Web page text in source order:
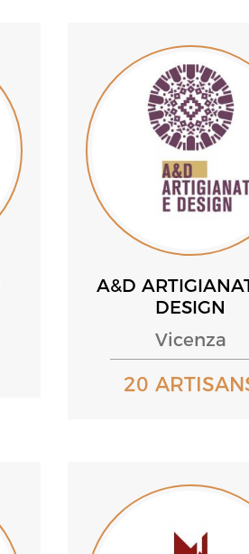
A&D
DESIGN
Vicenza
20